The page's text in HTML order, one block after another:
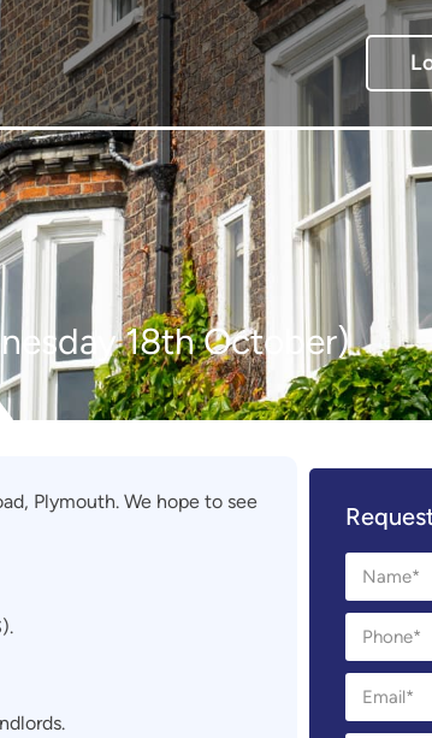
18th October)
Plymouth. We hope to see